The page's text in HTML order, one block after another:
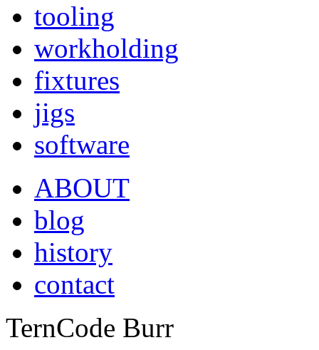
tooling
workholding
fixtures
jigs
software
ABOUT
blog
history
contact
TernCode Burr